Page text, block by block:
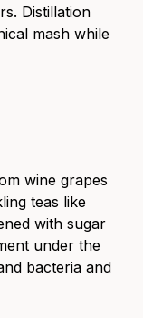
Distillation
mash while
wine grapes
teas like
with sugar
under the
bacteria and